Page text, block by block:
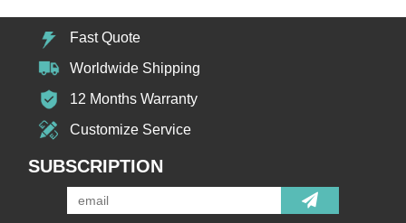
Fast Quote
Worldwide Shipping
12 Months Warranty
Customize Service
SUBSCRIPTION